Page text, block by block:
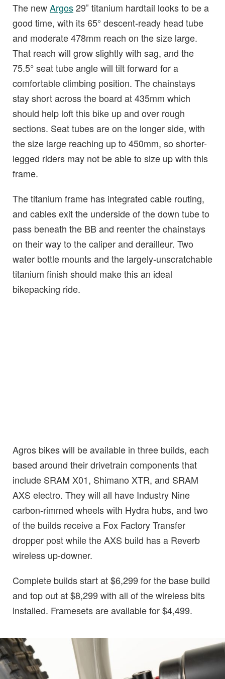
The newArgos29″ titanium hardtail looks to be a
good time, with its 65° descent-ready head tube
and moderate 478mm reach on the size large.
That reach will grow slightly with sag, and the
75.5° seat tube angle will tilt forward for a
comfortable climbing position. The chainstays
stay short across the board at 435mm which
should help loft this bike up and over rough
sections. Seat tubes are on the longer side, with
the size large reaching up to 450mm, so shorter-
legged riders may not be able to size up with this
frame.
The titanium frame has integrated cable routing,
and cables exit the underside of the down tube to
pass beneath the BB and reenter the chainstays
on their way to the caliper and derailleur. Two
water bottle mounts and the largely-unscratchable
titanium finish should make this an ideal
bikepacking ride.
Agros bikes will be available in three builds, each
based around their drivetrain components that
include SRAM X01, Shimano XTR, and SRAM
AXS electro. They will all have Industry Nine
carbon-rimmed wheels with Hydra hubs, and two
of the builds receive a Fox Factory Transfer
dropper post while the AXS build has a Reverb
wireless up-downer.
Complete builds start at $6,299 for the base build
and top out at $8,299 with all of the wireless bits
installed. Framesets are available for $4,499.